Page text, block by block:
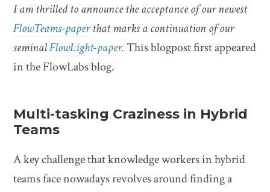
I am thrilled to announce the acceptance of our newest
FlowTeams-paperthat marks a continuation of our
seminalFlowLight-paper. This blogpost first appeared
in the FlowLabs blog.
Multi-tasking Craziness in Hybrid
Teams
A key challenge that knowledge workers in hybrid
teams face nowadays revolves around finding a